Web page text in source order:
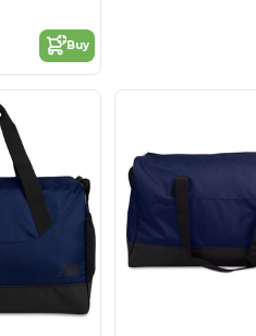
Buy